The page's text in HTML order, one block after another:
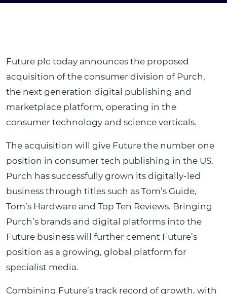
Future plc today announces the proposed
acquisition of the consumer division of Purch,
the next generation digital publishing and
marketplace platform, operating in the
consumer technology and science verticals.
The acquisition will give Future the number one
position in consumer tech publishing in the US.
Purch has successfully grown its digitally-led
business through titles such as Tom’s Guide,
Tom’s Hardware and Top Ten Reviews. Bringing
Purch’s brands and digital platforms into the
Future business will further cement Future’s
position as a growing, global platform for
specialist media.
Combining Future’s track record of growth, with